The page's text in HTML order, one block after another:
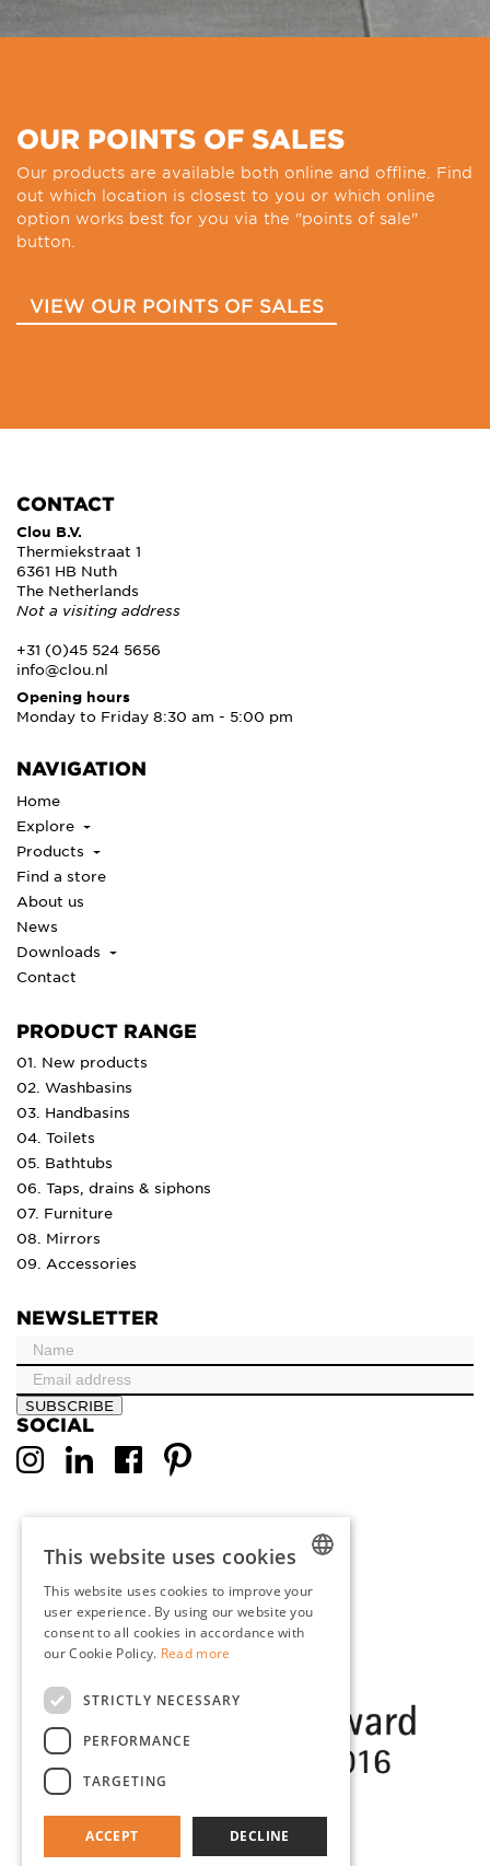
OUR POINTS OF SALES
Our products are available both online and offline. Find
out which location is closest to you or which online
option works best for you via the "points of sale"
button.
VIEW OUR POINTS OF SALES
CONTACT
Clou B.V.
Thermiekstraat 1
6361 HB Nuth
The Netherlands
Not a visiting address
+31 (0)45 524 5656
info@clou.nl
Opening hours
Monday to Friday 8:30 am - 5:00 pm
NAVIGATION
Home
Explore
Products
Find a store
About us
News
Downloads
Contact
PRODUCT RANGE
01. New products
02. Washbasins
03. Handbasins
04. Toilets
05. Bathtubs
06. Taps, drains & siphons
07. Furniture
08. Mirrors
09. Accessories
NEWSLETTER
SUBSCRIBE
SOCIAL
DUTCH
ENGLISH
This website uses cookies
This website uses cookies to improve your
user experience. By using our website you
consent to all cookies in accordance with
our Cookie Policy. Read more
STRICTLY NECESSARY
PERFORMANCE
TARGETING
ACCEPT DECLINE